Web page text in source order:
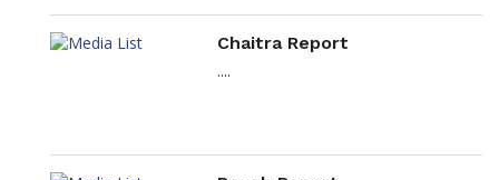
Chaitra Report
....